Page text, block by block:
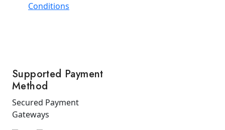
Conditions
Supported Payment
Method
Secured Payment
Gateways